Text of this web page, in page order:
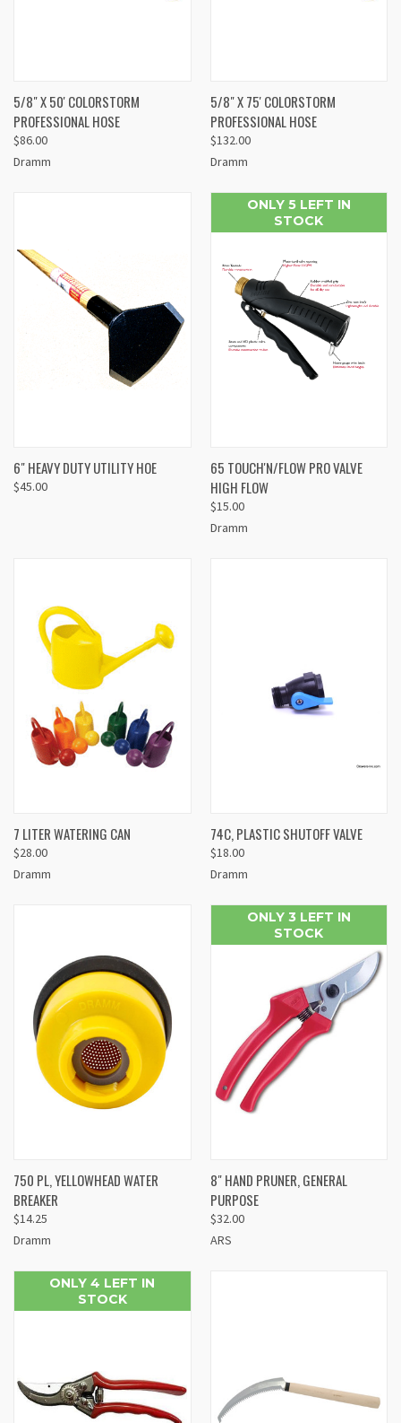
5/8" X 50' COLORSTORM
PROFESSIONAL HOSE
$86.00
Dramm
5/8" X 75' COLORSTORM
PROFESSIONAL HOSE
$132.00
Dramm
6" HEAVY DUTY UTILITY HOE
$45.00
ONLY 5 LEFT IN
STOCK
65 TOUCH'N/FLOW PRO VALVE
HIGH FLOW
$15.00
Dramm
7 LITER WATERING CAN
$28.00
Dramm
74C, PLASTIC SHUTOFF VALVE
$18.00
Dramm
750 PL, YELLOWHEAD WATER
BREAKER
$14.25
Dramm
ONLY 3 LEFT IN
STOCK
8" HAND PRUNER, GENERAL
PURPOSE
$32.00
ARS
ONLY 4 LEFT IN
STOCK